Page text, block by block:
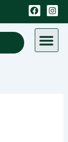
F
a
c
e
o
I
n
s
a
g